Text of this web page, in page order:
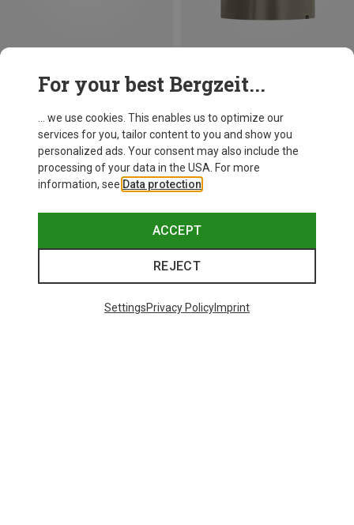
The North Face
Base Camp 150L Duffel
159.62 €
For your best Bergzeit...
... we use cookies. This enables us to optimize our
services for you, tailor content to you and show you
personalized ads. Your consent may also include the
processing of your data in the USA. For more
information, see Data protection
ACCEPT
REJECT
SettingsPrivacy PolicyImprint